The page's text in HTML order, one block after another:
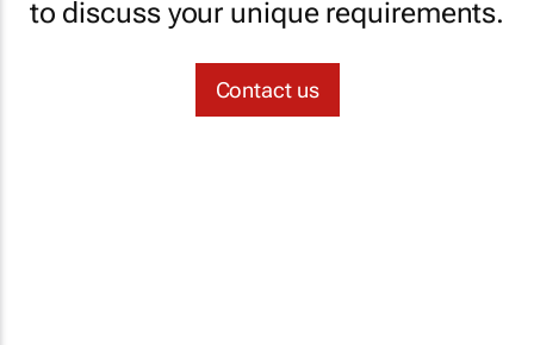
to discuss your unique requirements.
Contact us